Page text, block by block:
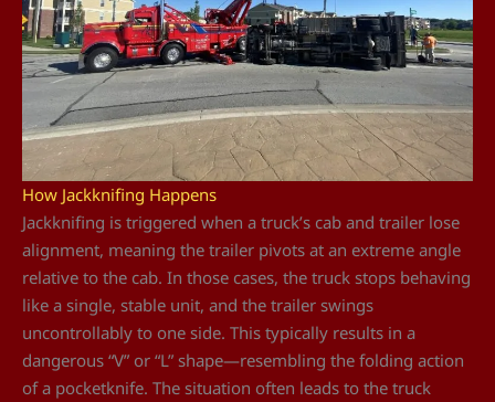
How Jackknifing Happens
Jackknifing is triggered when a truck’s cab and trailer lose
alignment, meaning the trailer pivots at an extreme angle
relative to the cab. In those cases, the truck stops behaving
like a single, stable unit, and the trailer swings
uncontrollably to one side. This typically results in a
dangerous “V” or “L” shape—resembling the folding action
of a pocketknife. The situation often leads to the truck